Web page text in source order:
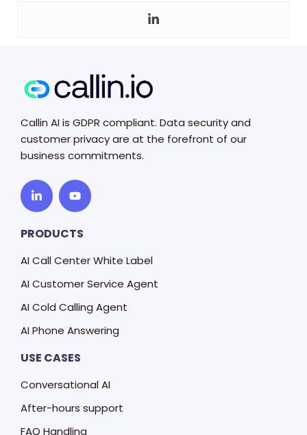
Callin AI is GDPR compliant. Data security and
customer privacy are at the forefront of our
business commitments.
PRODUCTS
AI Call Center White Label
AI Customer Service Agent
AI Cold Calling Agent
AI Phone Answering
USE CASES
Conversational AI
After-hours support
FAQ Handling